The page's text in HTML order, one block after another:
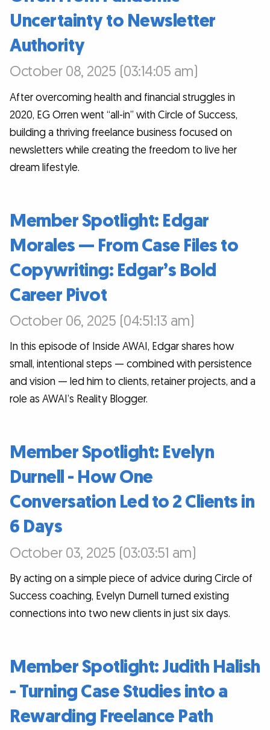
Uncertainty to Newsletter
Authority
October 08, 2025 (03:14:05 am)
After overcoming health and financial struggles in
2020, EG Orren went “all-in” with Circle of Success,
building a thriving freelance business focused on
newsletters while creating the freedom to live her
dream lifestyle.
Member Spotlight: Edgar
Morales — From Case Files to
Copywriting: Edgar’s Bold
Career Pivot
October 06, 2025 (04:51:13 am)
In this episode of Inside AWAI, Edgar shares how
small, intentional steps — combined with persistence
and vision — led him to clients, retainer projects, and a
role as AWAI’s Reality Blogger.
Member Spotlight: Evelyn
Durnell - How One
Conversation Led to 2 Clients in
6 Days
October 03, 2025 (03:03:51 am)
By acting on a simple piece of advice during Circle of
Success coaching, Evelyn Durnell turned existing
connections into two new clients in just six days.
Member Spotlight: Judith Halish
- Turning Case Studies into a
Rewarding Freelance Path